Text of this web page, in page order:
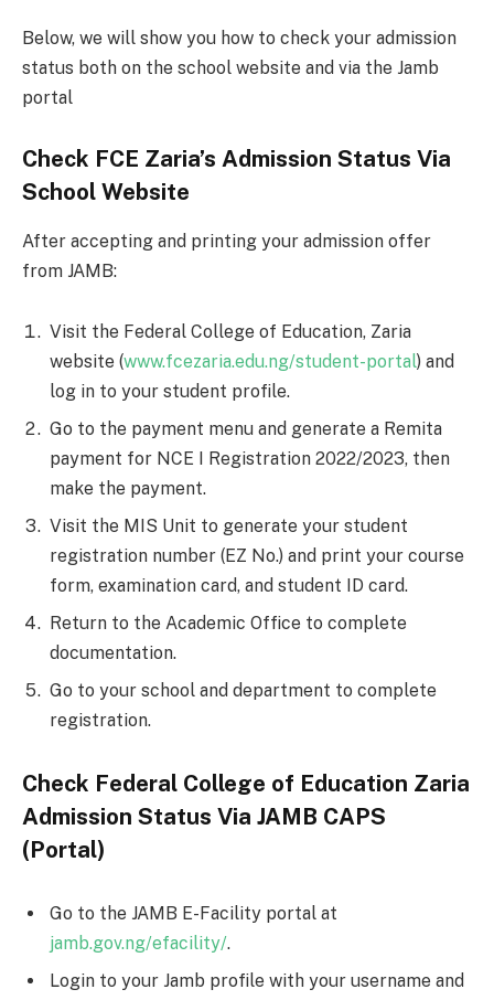
Below, we will show you how to check your admission
status both on the school website and via the Jamb
portal
Check FCE Zaria’s Admission Status Via
School Website
After accepting and printing your admission offer
from JAMB:
Visit the Federal College of Education, Zaria
website (www.fcezaria.edu.ng/student-portal) and
log in to your student profile.
Go to the payment menu and generate a Remita
payment for NCE I Registration 2022/2023, then
make the payment.
Visit the MIS Unit to generate your student
registration number (EZ No.) and print your course
form, examination card, and student ID card.
Return to the Academic Office to complete
documentation.
Go to your school and department to complete
registration.
Check Federal College of Education Zaria
Admission Status Via JAMB CAPS
(Portal)
Go to the JAMB E-Facility portal at
jamb.gov.ng/efacility/.
Login to your Jamb profile with your username and